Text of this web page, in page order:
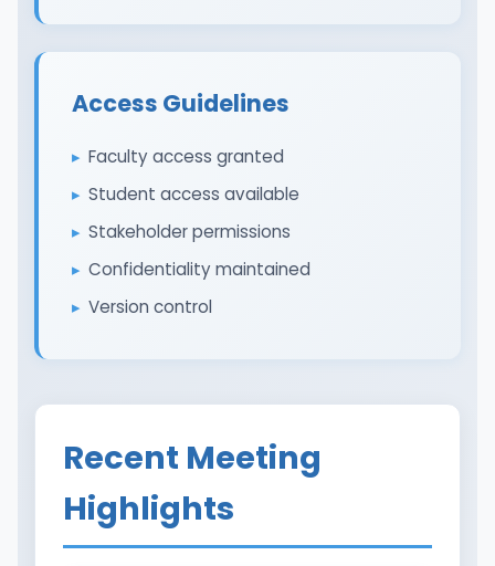
Access Guidelines
Faculty access granted
Student access available
Stakeholder permissions
Confidentiality maintained
Version control
Recent Meeting
Highlights